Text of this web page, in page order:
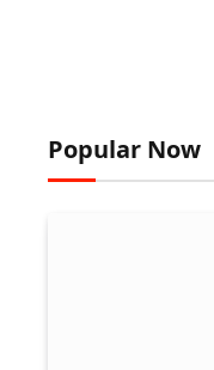
Popular Now